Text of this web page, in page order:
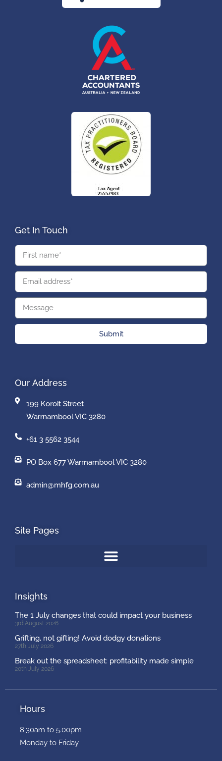
Get In Touch
Submit
Our Address
199 Koroit Street
Warrnambool VIC 3280
+61 3 5562 3544
PO Box 677 Warrnambool VIC 3280
admin@mhfg.com.au
Site Pages
Insights
The 1 July changes that could impact your business
3rd August 2026
Grifting, not gifting! Avoid dodgy donations
27th July 2026
Break out the spreadsheet: profitability made simple
20th July 2026
Hours
8.30am to 5.00pm
Monday to Friday